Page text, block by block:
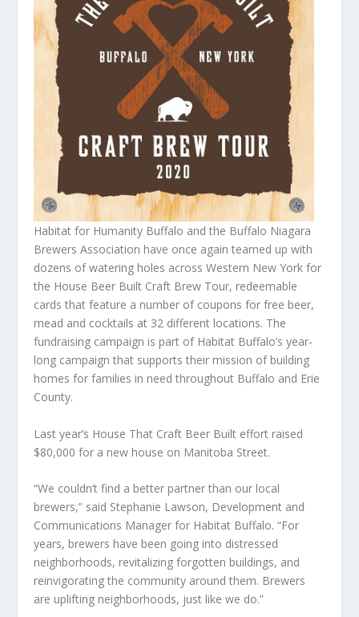
Habitat for Humanity Buffalo and the Buffalo Niagara
Brewers Association have once again teamed up with
dozens of watering holes across Western New York for
the House Beer Built Craft Brew Tour, redeemable
cards that feature a number of coupons for free beer,
mead and cocktails at 32 different locations. The
fundraising campaign is part of Habitat Buffalo’s year-
long campaign that supports their mission of building
homes for families in need throughout Buffalo and Erie
County.
Last year’s House That Craft Beer Built effort raised
$80,000 for a new house on Manitoba Street.
“We couldn’t find a better partner than our local
brewers,” said Stephanie Lawson, Development and
Communications Manager for Habitat Buffalo. “For
years, brewers have been going into distressed
neighborhoods, revitalizing forgotten buildings, and
reinvigorating the community around them. Brewers
are uplifting neighborhoods, just like we do.”